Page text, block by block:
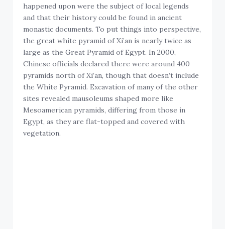
happened upon were the subject of local legends
and that their history could be found in ancient
monastic documents. To put things into perspective,
the great white pyramid of Xi’an is nearly twice as
large as the Great Pyramid of Egypt. In 2000,
Chinese officials declared there were around 400
pyramids north of Xi’an, though that doesn’t include
the White Pyramid. Excavation of many of the other
sites revealed mausoleums shaped more like
Mesoamerican pyramids, differing from those in
Egypt, as they are flat-topped and covered with
vegetation.